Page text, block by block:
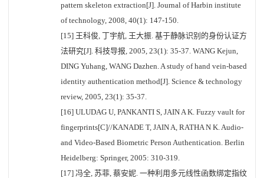
pattern skeleton extraction[J]. Journal of Harbin institute
of technology, 2008, 40(1): 147-150.
[15] 王科俊, 丁宇航, 王大振. 基于静脉识别的身份认证方
法研究[J]. 科技导报, 2005, 23(1): 35-37. WANG Kejun,
DING Yuhang, WANG Dazhen. A study of hand vein-based
identity authentication method[J]. Science & technology
review, 2005, 23(1): 35-37.
[16] ULUDAG U, PANKANTI S, JAIN A K. Fuzzy vault for
fingerprints[C]//KANADE T, JAIN A, RATHA N K. Audio-
and Video-Based Biometric Person Authentication. Berlin
Heidelberg: Springer, 2005: 310-319.
[17] 冯全, 苏菲, 蔡安妮. 一种利用多元线性函数绑定指纹